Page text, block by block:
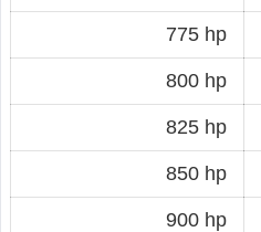
775 hp
800 hp
825 hp
850 hp
900 hp